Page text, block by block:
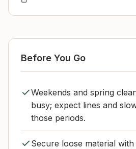
Before You Go
Weekends and spring
busy; expect lines and
those periods.
Secure loose material